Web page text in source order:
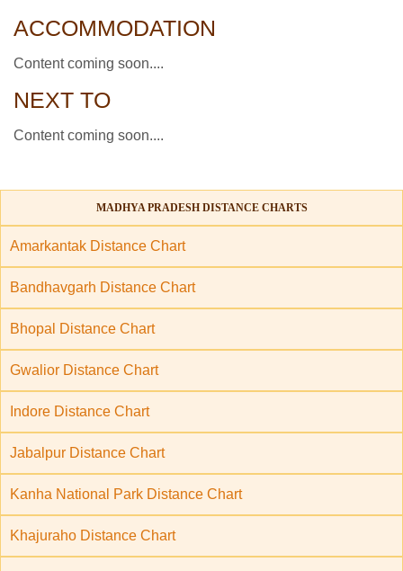
ACCOMMODATION
Content coming soon....
NEXT TO
Content coming soon....
MADHYA PRADESH DISTANCE CHARTS
Amarkantak Distance Chart
Bandhavgarh Distance Chart
Bhopal Distance Chart
Gwalior Distance Chart
Indore Distance Chart
Jabalpur Distance Chart
Kanha National Park Distance Chart
Khajuraho Distance Chart